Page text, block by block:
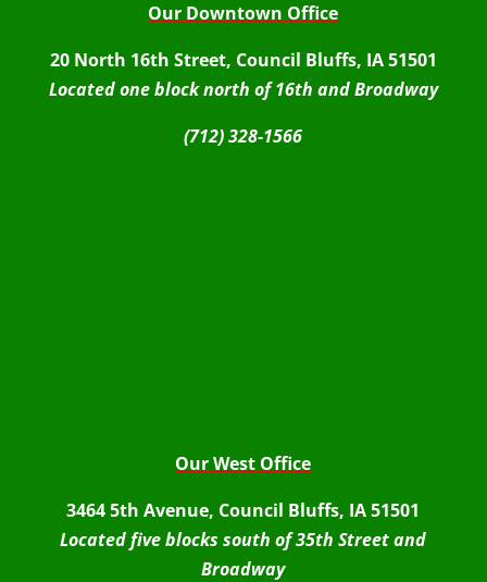
Our Downtown Office
20 North 16th Street, Council Bluffs, IA 51501
Located one block north of 16th and Broadway
(712) 328-1566
Our West Office
3464 5th Avenue, Council Bluffs, IA 51501
Located five blocks south of 35th Street and
Broadway